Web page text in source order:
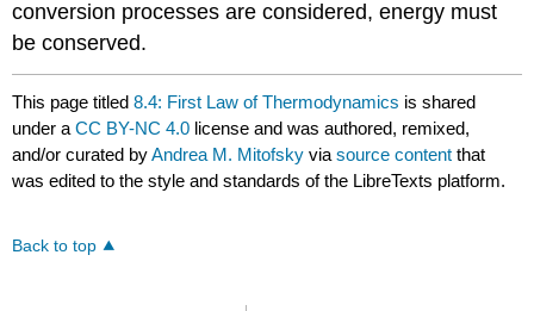
conversion processes are considered, energy must
be conserved.
This page titled8.4: First Law of Thermodynamics is shared
under aCC BY-NC 4.0 license and was authored, remixed,
and/or curated byAndrea M. Mitofsky viasource content that
was edited to the style and standards of the LibreTexts platform.
Back to top